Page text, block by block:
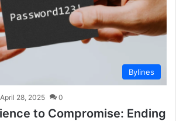
Bylines
April 28, 2025 0
to Compromise: Ending